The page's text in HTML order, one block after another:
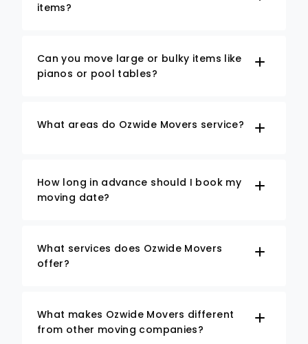
items?
Can you move large or bulky items like
pianos or pool tables?
What areas do Ozwide Movers service?
How long in advance should I book my
moving date?
What services does Ozwide Movers
offer?
What makes Ozwide Movers different
from other moving companies?